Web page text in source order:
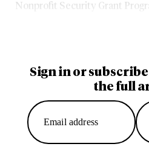
Sign in or
the full
Nonprofit Security Grant